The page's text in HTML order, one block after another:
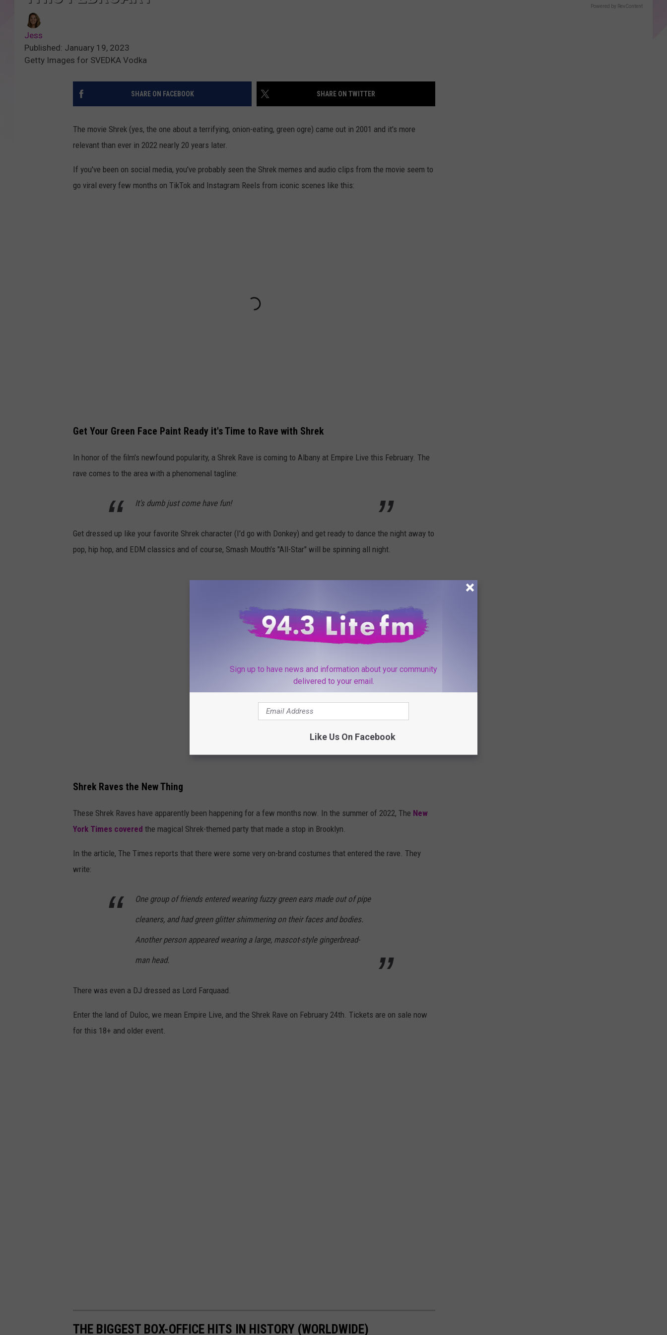
Jess
Published: January 19, 2023
Getty Images for SVEDKA Vodka
SHARE ON FACEBOOK SHARE ON TWITTER
The movie Shrek (yes, the one about a terrifying, onion-eating, green ogre) came out in 2001 and it's more
relevant than ever in 2022 nearly 20 years later.
If you've been on social media, you've probably seen the Shrek memes and audio clips from the movie seem to
go viral every few months on TikTok and Instagram Reels from iconic scenes like this:
Get Your Green Face Paint Ready it's Time to Rave with Shrek
In honor of the film's newfound popularity, a Shrek Rave is coming to Albany at Empire Live this February. The
rave comes to the area with a phenomenal tagline:
It's dumb just come have fun!
Get dressed up like your favorite Shrek character (I'd go with Donkey) and get ready to dance the night away to
pop, hip hop, and EDM classics and of course, Smash Mouth's "All-Star" will be spinning all night.
Shrek Raves the New Thing
These Shrek Raves have apparently been happening for a few months now. In the summer of 2022, The New
York Times covered the magical Shrek-themed party that made a stop in Brooklyn.
In the article, The Times reports that there were some very on-brand costumes that entered the rave. They
write:
One group of friends entered wearing fuzzy green ears made out of pipe
cleaners, and had green glitter shimmering on their faces and bodies.
Another person appeared wearing a large, mascot-style gingerbread-
man head.
There was even a DJ dressed as Lord Farquaad.
Enter the land of Duloc, we mean Empire Live, and the Shrek Rave on February 24th. Tickets are on sale now
for this 18+ and older event.
THE BIGGEST BOX-OFFICE HITS IN HISTORY (WORLDWIDE)
Powered by RevContent
Sign up to have news and information about your community
delivered to your email.
Like Us On Facebook